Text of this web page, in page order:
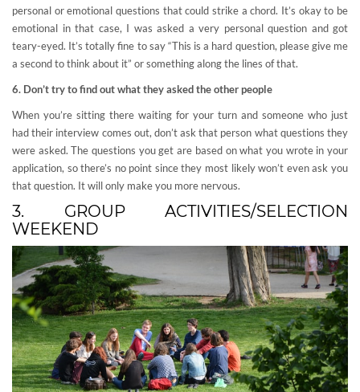
personal or emotional questions that could strike a chord. It’s okay to be
emotional in that case, I was asked a very personal question and got
teary-eyed. It’s totally fine to say “This is a hard question, please give me
a second to think about it” or something along the lines of that.
6. Don’t try to find out what they asked the other people
When you’re sitting there waiting for your turn and someone who just
had their interview comes out, don’t ask that person what questions they
were asked. The questions you get are based on what you wrote in your
application, so there’s no point since they most likely won’t even ask you
that question. It will only make you more nervous.
3. GROUP ACTIVITIES/SELECTION
WEEKEND